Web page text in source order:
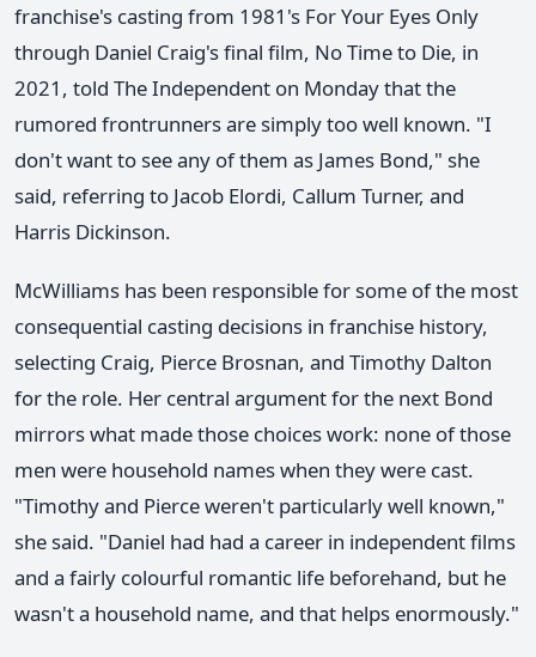
franchise's casting from 1981's For Your Eyes Only
through Daniel Craig's final film, No Time to Die, in
2021, told The Independent on Monday that the
rumored frontrunners are simply too well known. "I
don't want to see any of them as James Bond," she
said, referring to Jacob Elordi, Callum Turner, and
Harris Dickinson.
McWilliams has been responsible for some of the most
consequential casting decisions in franchise history,
selecting Craig, Pierce Brosnan, and Timothy Dalton
for the role. Her central argument for the next Bond
mirrors what made those choices work: none of those
men were household names when they were cast.
"Timothy and Pierce weren't particularly well known,"
she said. "Daniel had had a career in independent films
and a fairly colourful romantic life beforehand, but he
wasn't a household name, and that helps enormously."